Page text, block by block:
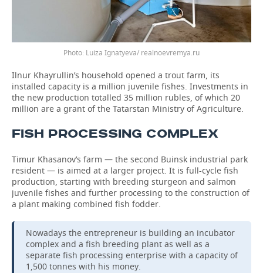
Photo: Luiza Ignatyeva/ realnoevremya.ru
Ilnur Khayrullin’s household opened a trout farm, its
installed capacity is a million juvenile fishes. Investments in
the new production totalled 35 million rubles, of which 20
million are a grant of the Tatarstan Ministry of Agriculture.
FISH PROCESSING COMPLEX
Timur Khasanov’s farm — the second Buinsk industrial park
resident — is aimed at a larger project. It is full-cycle fish
production, starting with breeding sturgeon and salmon
juvenile fishes and further processing to the construction of
a plant making combined fish fodder.
Nowadays the entrepreneur is building an incubator
complex and a fish breeding plant as well as a
separate fish processing enterprise with a capacity of
1,500 tonnes with his money.